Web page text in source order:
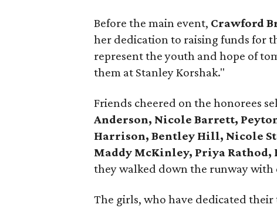
Before the main event, Crawford
her dedication to raising funds for
represent the youth and hope of
them at Stanley Korshak."
Friends cheered on the honorees
Anderson, Nicole Barrett,
Harrison, Bentley Hill, Nicole
Maddy McKinley, Priya Rathod,
they walked down the runway with
The girls, who have dedicated